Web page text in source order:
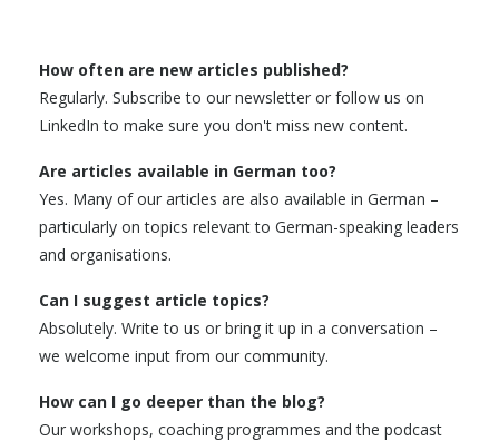
How often are new articles published?
Regularly. Subscribe to our newsletter or follow us on
LinkedIn to make sure you don't miss new content.
Are articles available in German too?
Yes. Many of our articles are also available in German –
particularly on topics relevant to German-speaking leaders
and organisations.
Can I suggest article topics?
Absolutely. Write to us or bring it up in a conversation –
we welcome input from our community.
How can I go deeper than the blog?
Our workshops, coaching programmes and the podcast